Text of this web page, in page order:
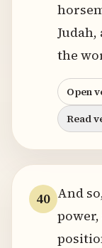
the
Open
Read
40 And